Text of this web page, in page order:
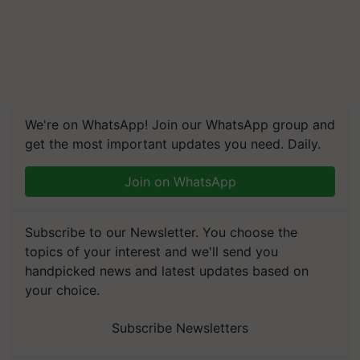
We're on WhatsApp! Join our WhatsApp group and
get the most important updates you need. Daily.
Join on WhatsApp
Subscribe to our Newsletter. You choose the
topics of your interest and we'll send you
handpicked news and latest updates based on
your choice.
Subscribe Newsletters